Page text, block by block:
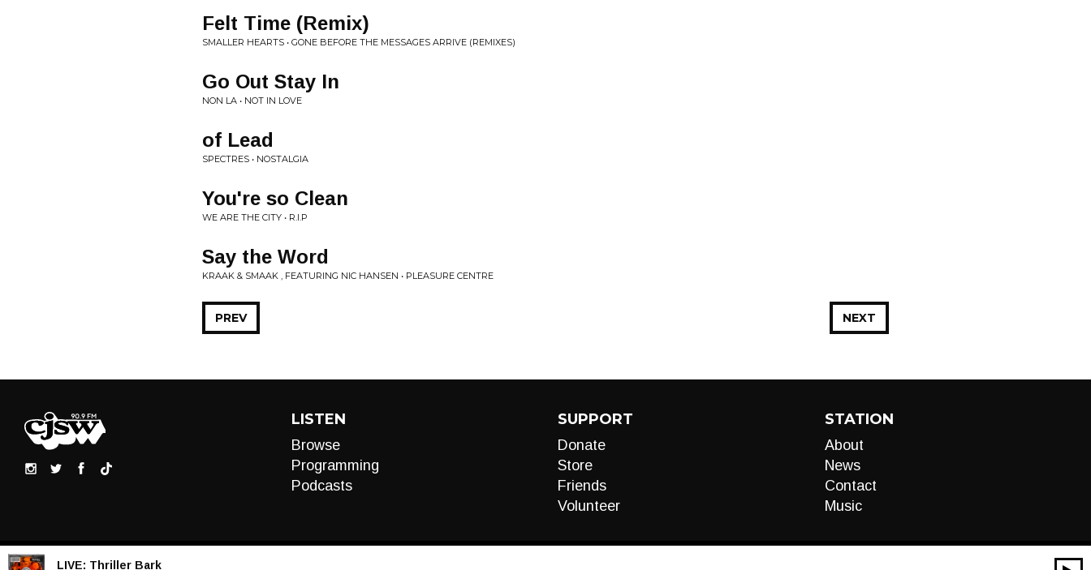
Felt Time (Remix)
SMALLER HEARTS • GONE BEFORE THE MESSAGES ARRIVE (REMIXES)
Go Out Stay In
NON LA • NOT IN LOVE
of Lead
SPECTRES • NOSTALGIA
You're so Clean
WE ARE THE CITY • R.I.P
Say the Word
KRAAK & SMAAK , FEATURING NIC HANSEN • PLEASURE CENTRE
NEXT
PREV
LISTEN
Browse
Programming
Podcasts
SUPPORT
Donate
Store
Friends
Volunteer
STATION
About
News
Contact
Music
LIVE: Thriller Bark